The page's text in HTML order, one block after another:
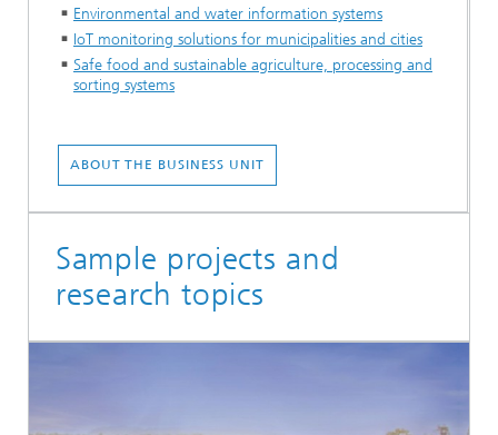
Environmental and water information systems
IoT monitoring solutions for municipalities and cities
Safe food and sustainable agriculture, processing and
sorting systems
ABOUT THE BUSINESS UNIT
Sample projects and
research topics